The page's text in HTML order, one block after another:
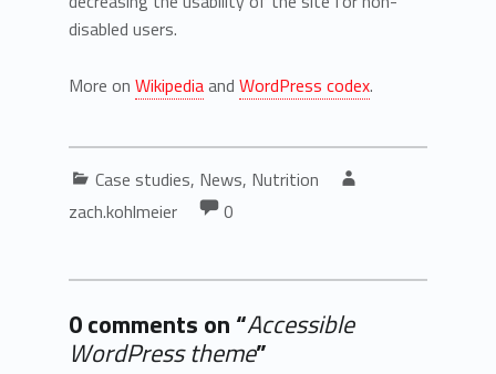
disabled users.
More onWikipediaandWordPress codex.
Categorized in:
Case studies, News, Nutrition
zach.kohlmeier
Comments:
Comments:
0
0 comments on “Accessible
WordPress theme”